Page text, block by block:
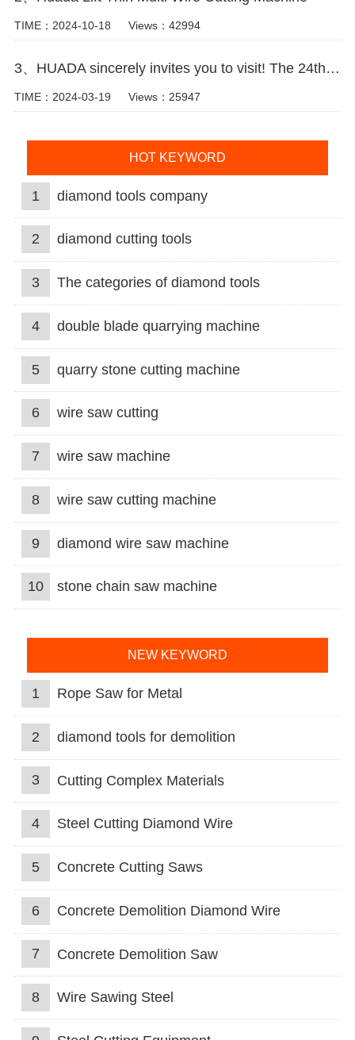
TIME：2024-10-18 Views：42994
3、HUADA sincerely invites you to visit! The 24th Xiamen International Stone Fair.
TIME：2024-03-19 Views：25947
HOT KEYWORD
1 diamond tools company
2 diamond cutting tools
3 The categories of diamond tools
4 double blade quarrying machine
5 quarry stone cutting machine
6 wire saw cutting
7 wire saw machine
8 wire saw cutting machine
9 diamond wire saw machine
10 stone chain saw machine
NEW KEYWORD
1 Rope Saw for Metal
2 diamond tools for demolition
3 Cutting Complex Materials
4 Steel Cutting Diamond Wire
5 Concrete Cutting Saws
6 Concrete Demolition Diamond Wire
7 Concrete Demolition Saw
8 Wire Sawing Steel